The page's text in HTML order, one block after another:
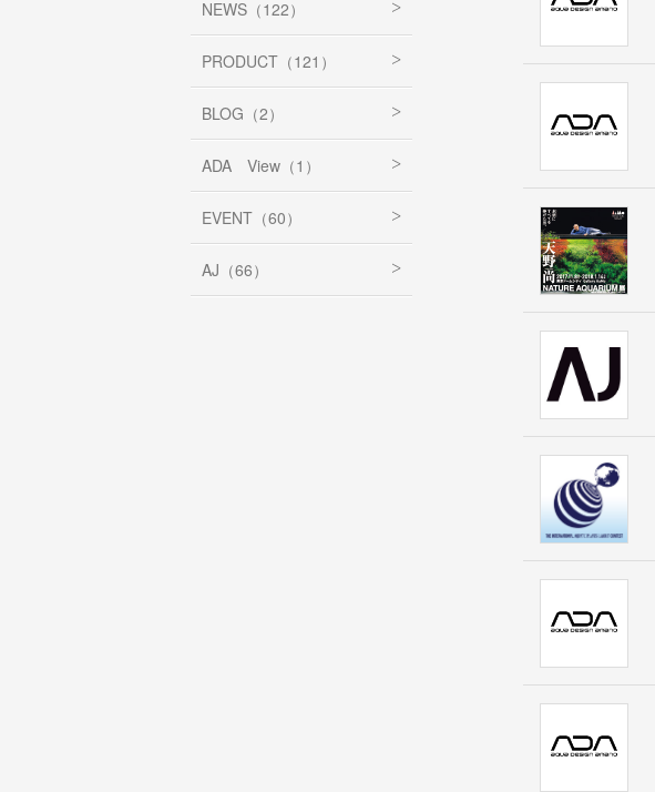
NEWS（122）
PRODUCT（121）
BLOG（2）
ADA View（1）
EVENT（60）
AJ（66）